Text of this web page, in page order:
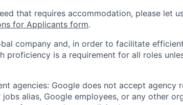
that requires accommodation, please let
for Applicants form.
company and, in order to facilitate
proficiency is a requirement for all roles
agencies: Google does not accept agency
jobs alias, Google employees, or any other